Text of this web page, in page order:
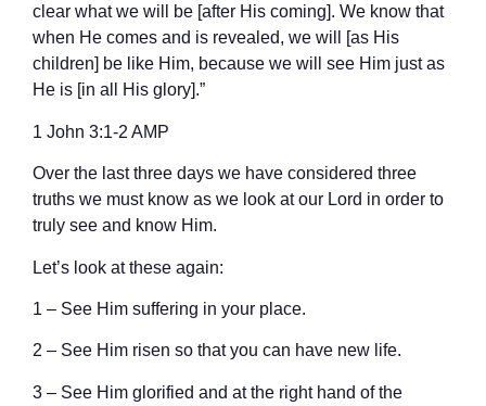
clear what we will be [after His coming]. We know that
when He comes and is revealed, we will [as His
children] be like Him, because we will see Him just as
He is [in all His glory].”
‭‭1 John‬ ‭3‬:‭1‬-‭2‬ ‭AMP‬‬
Over the last three days we have considered three
truths we must know as we look at our Lord in order to
truly see and know Him.
Let’s look at these again:
1 – See Him suffering in your place.
2 – See Him risen so that you can have new life.
3 – See Him glorified and at the right hand of the